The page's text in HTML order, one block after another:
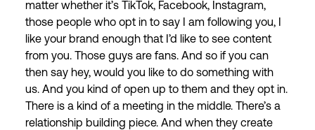
matter whether it’s TikTok, Facebook, Instagram,
those people who opt in to say I am following you, I
like your brand enough that I’d like to see content
from you. Those guys are fans. And so if you can
then say hey, would you like to do something with
us. And you kind of open up to them and they opt in.
There is a kind of a meeting in the middle. There’s a
relationship building piece. And when they create